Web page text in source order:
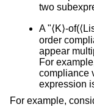
two
A "⟨K⟩-
order
appear
For
compliance
expression
For example,